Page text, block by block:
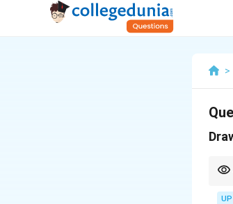
>